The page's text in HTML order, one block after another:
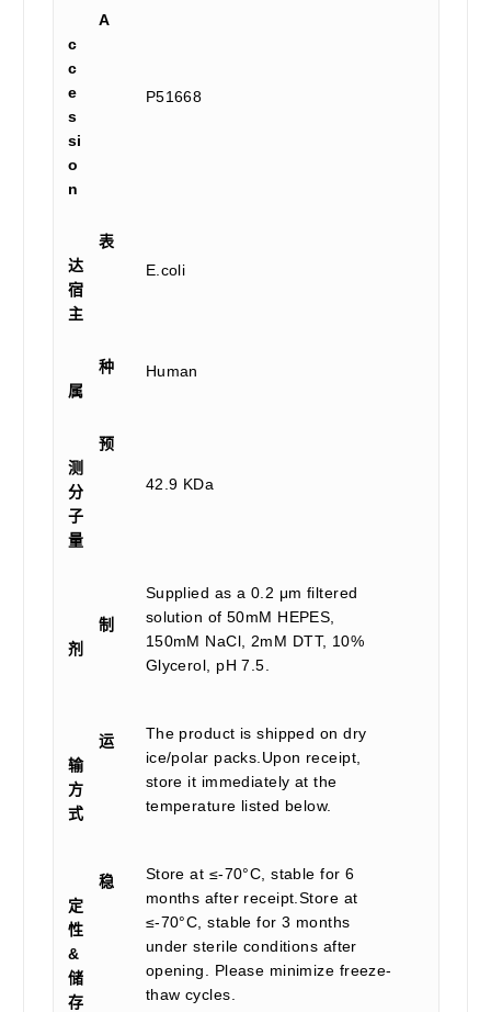
A
c
c
e
s
si
o
n
P51668
表
达
宿
主
E.coli
种
属
Human
预
测
分
子
量
42.9 KDa
制
剂
Supplied as a 0.2 μm filtered
solution of 50mM HEPES,
150mM NaCl, 2mM DTT, 10%
Glycerol, pH 7.5.
运
输
方
式
The product is shipped on dry
ice/polar packs.Upon receipt,
store it immediately at the
temperature listed below.
稳
定
性
&
储
存
Store at ≤-70°C, stable for 6
months after receipt.Store at
≤-70°C, stable for 3 months
under sterile conditions after
opening. Please minimize freeze-
thaw cycles.